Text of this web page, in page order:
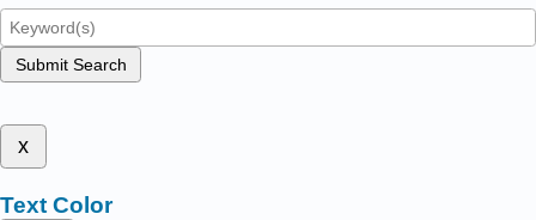
Submit Search
x
Text Color